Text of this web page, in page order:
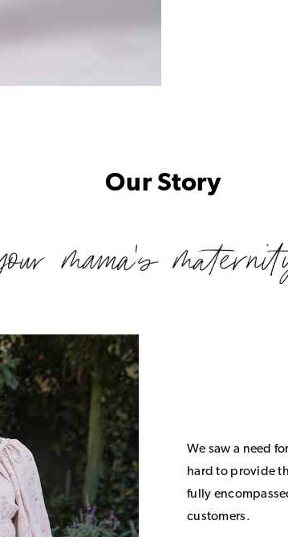
Our Story
We saw a need
hard to provide
fully
customers.